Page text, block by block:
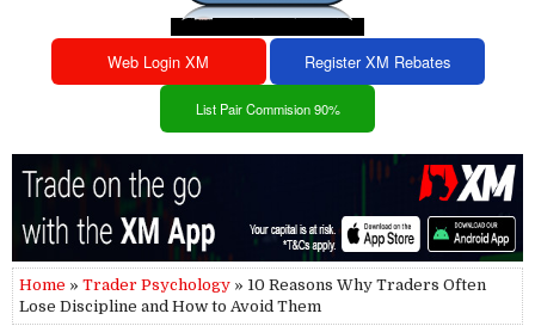
Web Login XM Register XM Rebates
List Pair Commision 90%
Home » Trader Psychology » 10 Reasons Why Traders Often
Lose Discipline and How to Avoid Them